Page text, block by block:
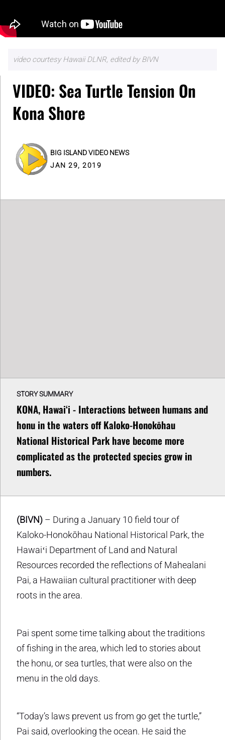
video courtesy Hawaii DLNR, edited by BIVN
VIDEO: Sea Turtle Tension On
Kona Shore
BIG ISLAND VIDEO NEWS
JAN 29, 2019
STORY SUMMARY
KONA, Hawaiʻi - Interactions between humans and
honu in the waters off Kaloko-Honokōhau
National Historical Park have become more
complicated as the protected species grow in
numbers.
(BIVN) – During a January 10 field tour of
Kaloko-Honokōhau National Historical Park, the
Hawaiʻi Department of Land and Natural
Resources recorded the reflections of Mahealani
Pai, a Hawaiian cultural practitioner with deep
roots in the area.
Pai spent some time talking about the traditions
of fishing in the area, which led to stories about
the honu, or sea turtles, that were also on the
menu in the old days.
“Today’s laws prevent us from go get the turtle,”
Pai said, overlooking the ocean. He said the